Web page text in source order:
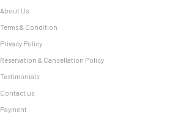
About Us
Terms & Condition
Privacy Policy
Reservation & Cancellation Policy
Testimonials
Contact us
Payment